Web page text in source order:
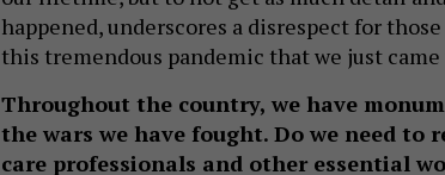
happened, underscores a disrespect for
this tremendous pandemic that we just
Throughout the country, we have
the wars we have fought. Do we need
care professionals and other essential